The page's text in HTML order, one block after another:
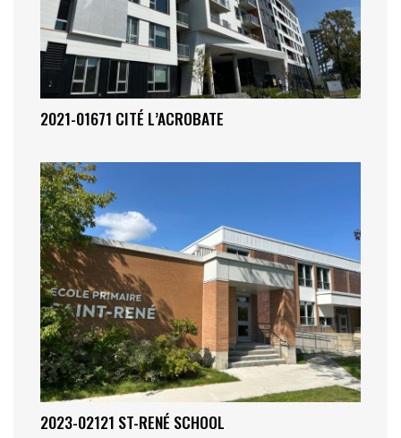
2021-01671 CITÉ L’ACROBATE
2023-02121 ST-RENÉ SCHOOL